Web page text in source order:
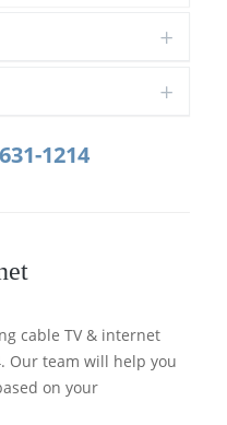
1214
cable TV & internet
Our team will help you
on your